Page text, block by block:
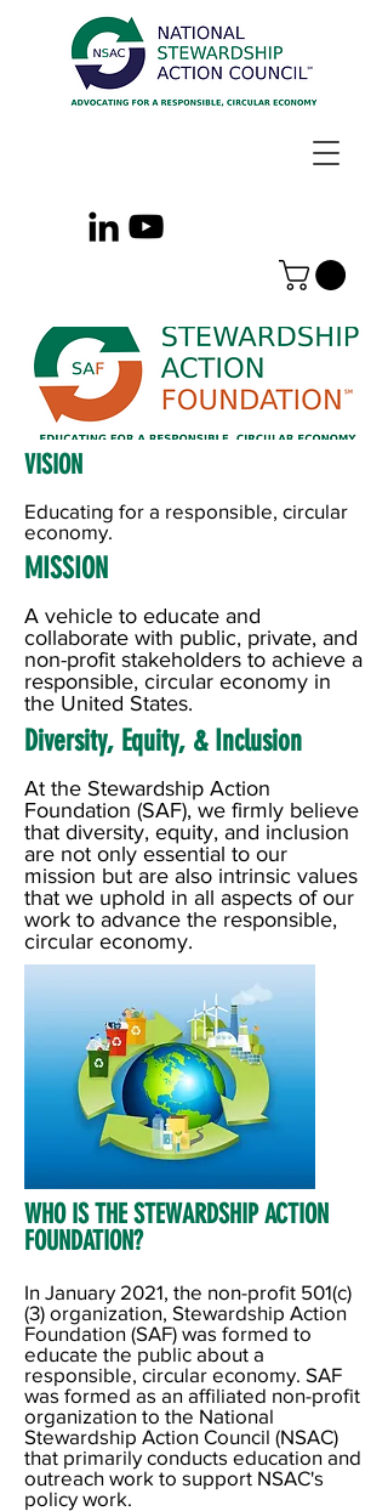
VISION
Educating for a responsible, circular
economy.
MISSION
A vehicle to educate and
collaborate with public, private, and
non-profit stakeholders to achieve a
responsible, circular economy in
the United States.
Diversity, Equity, & Inclusion
At the Stewardship Action
Foundation (SAF), we firmly believe
that diversity, equity, and inclusion
are not only essential to our
mission but are also intrinsic values
that we uphold in all aspects of our
work to advance the responsible,
circular economy.
WHO IS THE STEWARDSHIP ACTION
FOUNDATION? ​
In January 2021, the non-profit 501(c)
(3) organization, Stewardship Action
Foundation (SAF) was formed to
educate the public about a
responsible, circular economy. SAF
was formed as an affiliated non-profit
organization to the National
Stewardship Action Council (NSAC)
that primarily conducts education and
outreach work to support NSAC's
policy work.